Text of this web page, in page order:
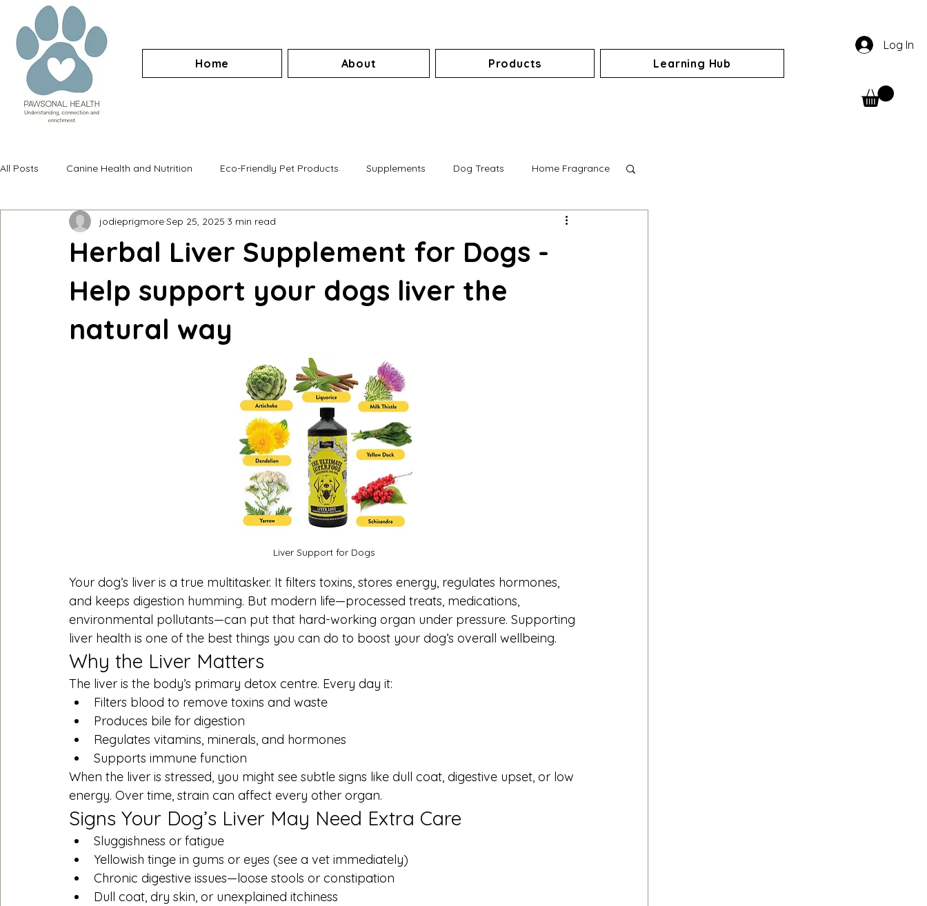
Log In
Home
About Products Learning Hub
All Posts Canine Health and Nutrition Eco-Friendly Pet Products Supplements Dog Treats Home Fragrance
Herbal Liver Supplement for Dogs -
Help support your dogs liver the
natural way
jodieprigmoreSep 25, 2025 3 min read
Liver Support for Dogs
Your dog’s liver is a true multitasker. It filters toxins, stores energy, regulates hormones,
and keeps digestion humming. But modern life—processed treats, medications,
environmental pollutants—can put that hard-working organ under pressure. Supporting
liver health is one of the best things you can do to boost your dog’s overall wellbeing.
Why the Liver Matters
The liver is the body’s primary detox centre. Every day it:
Filters blood to remove toxins and waste
Produces bile for digestion
Regulates vitamins, minerals, and hormones
Supports immune function
When the liver is stressed, you might see subtle signs like dull coat, digestive upset, or low
energy. Over time, strain can affect every other organ.
Signs Your Dog’s Liver May Need Extra Care
Sluggishness or fatigue
Yellowish tinge in gums or eyes (see a vet immediately)
Chronic digestive issues—loose stools or constipation
Dull coat, dry skin, or unexplained itchiness